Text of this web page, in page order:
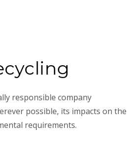
responsible company
possible, its impacts on the
requirements.